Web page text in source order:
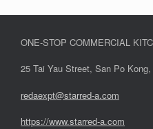
ONE-STOP COMMERCIAL
25 Tai Yau Street, San Po
redaexpt@starred-a.com
https://www.starred-a.com